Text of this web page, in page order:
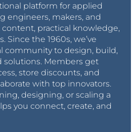
platform for applied
engineers, makers, and
practical knowledge,
Since the 1960s, we’ve
community to design, build,
solutions. Members get
store discounts, and
with top innovators.
designing, or scaling a
you connect, create, and